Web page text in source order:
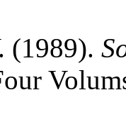
(1989).